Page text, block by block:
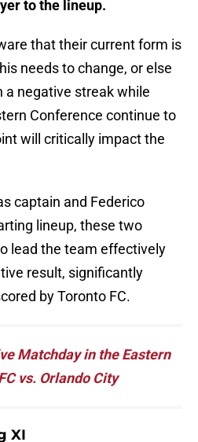
to the lineup.
that their current form is
needs to change, or else
a negative streak while
Conference continue to
will critically impact the
captain and Federico
lineup, these two
lead the team effectively
result, significantly
by Toronto FC.
Matchday in the Eastern
vs. Orlando City
XI